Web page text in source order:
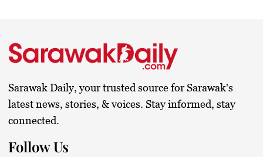
Sarawak Daily, your trusted source for Sarawak's
latest news, stories, & voices. Stay informed, stay
connected.
Follow Us